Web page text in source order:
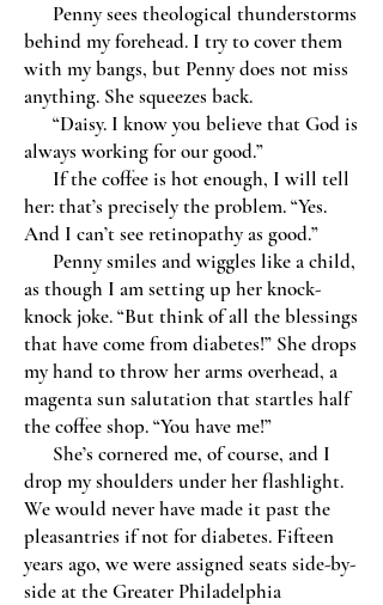
Penny sees theological thunderstorms
behind my forehead. I try to cover them
with my bangs, but Penny does not miss
anything. She squeezes back.
“Daisy. I know you believe that God is
always working for our good.”
If the coffee is hot enough, I will tell
her: that’s precisely the problem. “Yes.
And I can’t see retinopathy as good.”
Penny smiles and wiggles like a child,
as though I am setting up her knock-
knock joke. “But think of all the blessings
that have come from diabetes!” She drops
my hand to throw her arms overhead, a
magenta sun salutation that startles half
the coffee shop. “You have me!”
She’s cornered me, of course, and I
drop my shoulders under her flashlight.
We would never have made it past the
pleasantries if not for diabetes. Fifteen
years ago, we were assigned seats side-by-
side at the Greater Philadelphia